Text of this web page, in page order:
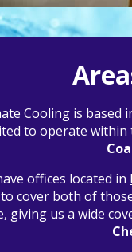
Cooling is based
to operate within
offices located in
cover both of
giving us a wide